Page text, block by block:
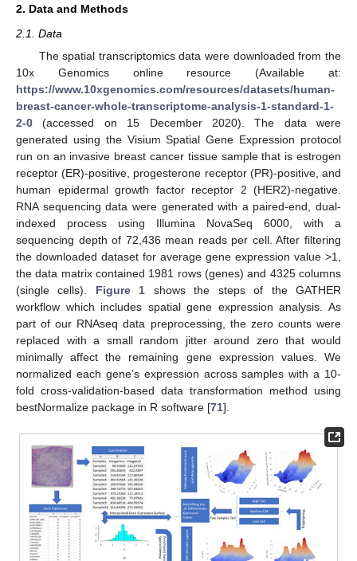
2. Data and Methods
2.1. Data
The spatial transcriptomics data were downloaded from the
10x Genomics online resource (Available at:
https://www.10xgenomics.com/resources/datasets/human-
breast-cancer-whole-transcriptome-analysis-1-standard-1-
2-0 (accessed on 15 December 2020). The data were
generated using the Visium Spatial Gene Expression protocol
run on an invasive breast cancer tissue sample that is estrogen
receptor (ER)-positive, progesterone receptor (PR)-positive, and
human epidermal growth factor receptor 2 (HER2)-negative.
RNA sequencing data were generated with a paired-end, dual-
indexed process using Illumina NovaSeq 6000, with a
sequencing depth of 72,436 mean reads per cell. After filtering
the downloaded dataset for average gene expression value >1,
the data matrix contained 1981 rows (genes) and 4325 columns
(single cells). Figure 1 shows the steps of the GATHER
workflow which includes spatial gene expression analysis. As
part of our RNAseq data preprocessing, the zero counts were
replaced with a small random jitter around zero that would
minimally affect the remaining gene expression values. We
normalized each gene’s expression across samples with a 10-
fold cross-validation-based data transformation method using
bestNormalize package in R software [71].